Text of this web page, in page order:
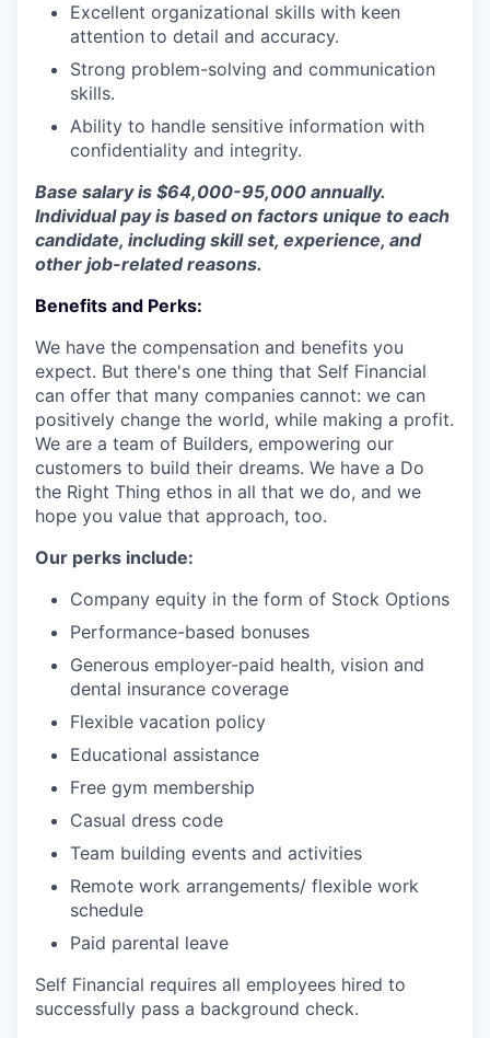
Excellent organizational skills with keen
attention to detail and accuracy.
Strong problem-solving and communication
skills.
Ability to handle sensitive information with
confidentiality and integrity.
Base salary is $64,000-95,000 annually.
Individual pay is based on factors unique to each
candidate, including skill set, experience, and
other job-related reasons.
Benefits and Perks:
We have the compensation and benefits you
expect. But there's one thing that Self Financial
can offer that many companies cannot: we can
positively change the world, while making a profit.
We are a team of Builders, empowering our
customers to build their dreams. We have a Do
the Right Thing ethos in all that we do, and we
hope you value that approach, too.
Our perks include:
Company equity in the form of Stock Options
Performance-based bonuses
Generous employer-paid health, vision and
dental insurance coverage
Flexible vacation policy
Educational assistance
Free gym membership
Casual dress code
Team building events and activities
Remote work arrangements/ flexible work
schedule
Paid parental leave
Self Financial requires all employees hired to
successfully pass a background check.